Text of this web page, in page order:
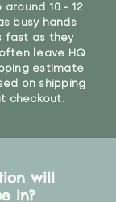
10 - 12
busy hands
fast as they
leave HQ
estimate
on shipping
checkout.
will
in?